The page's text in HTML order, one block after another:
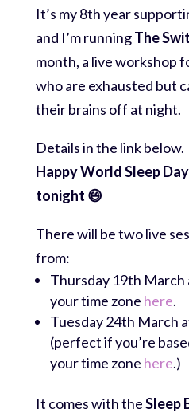
It’s my 8th year
and I’m runningThe
month, a live workshop
who are exhausted but
their brains off at night.
Details in the link below.
Happy World Sleep
tonight 😄
There will be two live
from:
Thursday 19th March
your time zone here.
Tuesday 24th March
(perfect if you’re
your time zone here.)
It comes with theSleep